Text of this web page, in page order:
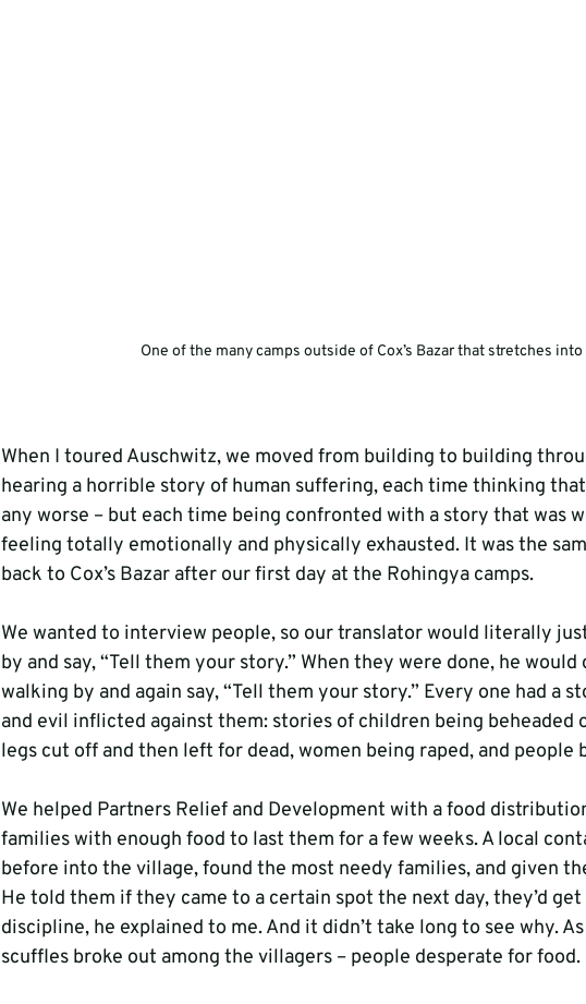
One of the many camps outside of Cox’s Bazar that stretches
When I toured Auschwitz, we moved from building to building
hearing a horrible story of human suffering, each time thinking
any worse – but each time being confronted with a story that was
feeling totally emotionally and physically exhausted. It was the
back to Cox’s Bazar after our first day at the Rohingya camps.
We wanted to interview people, so our translator would literally
by and say, “Tell them your story.” When they were done, he
walking by and again say, “Tell them your story.” Every one had a
and evil inflicted against them: stories of children being beheaded
legs cut off and then left for dead, women being raped, and people
We helped Partners Relief and Development with a food
families with enough food to last them for a few weeks. A local
before into the village, found the most needy families, and given
He told them if they came to a certain spot the next day, they’d
discipline, he explained to me. And it didn’t take long to see why.
scuffles broke out among the villagers – people desperate for food.